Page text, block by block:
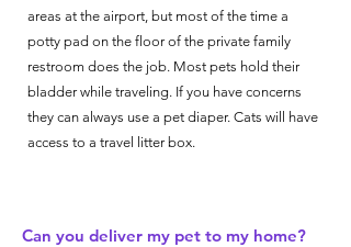
areas at the airport, but most of the time a
potty pad on the floor of the private family
restroom does the job. Most pets hold their
bladder while traveling. If you have concerns
they can always use a pet diaper. Cats will have
access to a travel litter box.
Can you deliver my pet to my home?